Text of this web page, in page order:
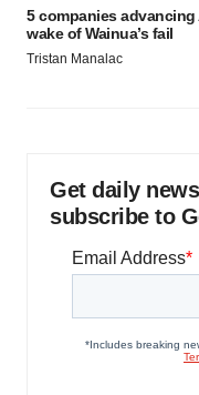
5 companies advancing
wake of Wainua’s fail
Tristan Manalac
Get daily
subscribe to